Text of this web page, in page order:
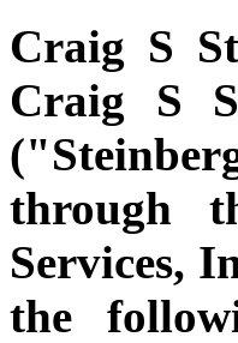
Craig S
Craig S
through
Services,
the